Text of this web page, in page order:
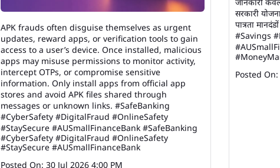
APK frauds often disguise themselves as urgent
updates, reward apps, or verification tools to gain
access to a user’s device. Once installed, malicious
apps may misuse permissions to monitor activity,
intercept OTPs, or compromise sensitive
information. Only install apps from official app
stores and avoid APK files shared through
messages or unknown links. #SafeBanking
#CyberSafety #DigitalFraud #OnlineSafety
#StaySecure #AUSmallFinanceBank #SafeBanking
#CyberSafety #DigitalFraud #OnlineSafety
#StaySecure #AUSmallFinanceBank
Posted On: 30 Jul 2026 4:00 PM
सरकारी
पात्रता
#Savings
Posted On: